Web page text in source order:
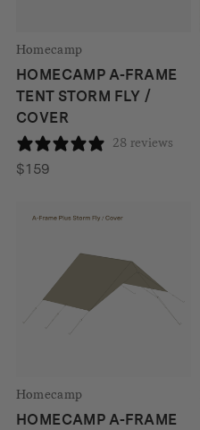
Homecamp
HOMECAMP A-FRAME
TENT STORM FLY /
COVER
28 reviews
$159
Homecamp
HOMECAMP A-FRAME